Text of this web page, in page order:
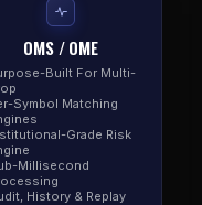
OMS / OME
Built For Multi-
Symbol Matching
Grade Risk
Millisecond
History & Replay